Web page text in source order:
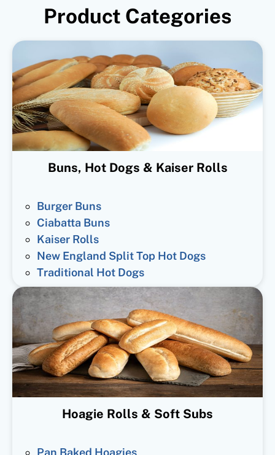
Product Categories
Buns, Hot Dogs & Kaiser Rolls
Burger Buns
Ciabatta Buns
Kaiser Rolls
New England Split Top Hot Dogs
Traditional Hot Dogs
Hoagie Rolls & Soft Subs
Pan Baked Hoagies